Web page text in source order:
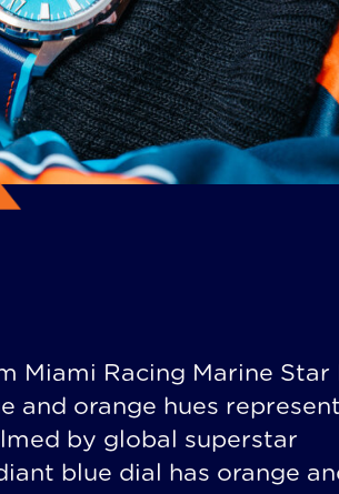
Miami Racing Marine Star
and orange hues
by global superstar
blue dial has orange